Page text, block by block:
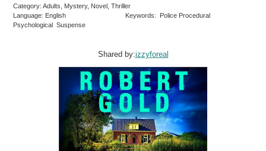
Category:Adults Mystery, Novel ,Thriller
Language: English Keywords: Police Procedural
Psychological Suspense
Shared by:izzyforeal